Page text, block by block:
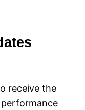
receive the